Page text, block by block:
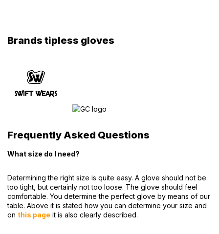
Brands tipless gloves
Frequently Asked Questions
What size do I need?
Determining the right size is quite easy. A glove should not be
too tight, but certainly not too loose. The glove should feel
comfortable. You determine the perfect glove by means of our
table. Above it is stated how you can determine your size and
on this page it is also clearly described.